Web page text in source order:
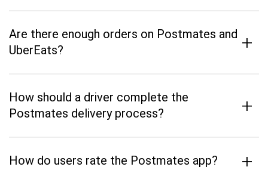
Are there enough orders on Postmates and
UberEats?
+
How should a driver complete the
Postmates delivery process?
+
How do users rate the Postmates app? +